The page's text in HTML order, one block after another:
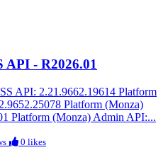
API - R2026.01
API: 2.21.9662.19614 Platform
Platform (Monza)
Platform (Monza) Admin API:...
0 likes